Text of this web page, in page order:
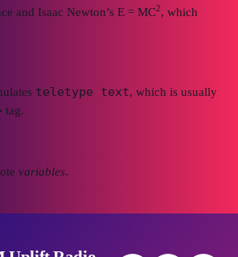
and Isaac Newton’s E = MC2, which
teletype text, which is usually
tag.
variables.